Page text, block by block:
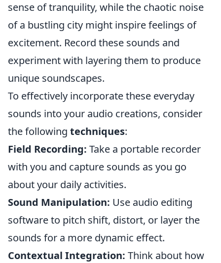
sense of tranquility, while the chaotic noise
of a bustling city might inspire feelings of
excitement. Record these sounds and
experiment with layering them to produce
unique soundscapes.
To effectively incorporate these everyday
sounds into your audio creations, consider
the following techniques:
Field Recording: Take a portable recorder
with you and capture sounds as you go
about your daily activities.
Sound Manipulation: Use audio editing
software to pitch shift, distort, or layer the
sounds for a more dynamic effect.
Contextual Integration: Think about how